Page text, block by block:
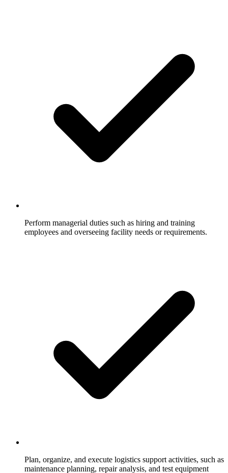
Perform managerial duties such as hiring and training
employees and overseeing facility needs or requirements.
Plan, organize, and execute logistics support activities, such as
maintenance planning, repair analysis, and test equipment